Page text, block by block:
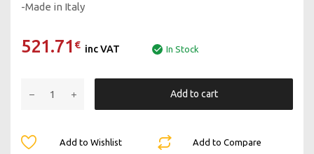
-Made in Italy
521.71 € inc VAT In Stock
Add to cart
Add to Compare
Add to Wishlist